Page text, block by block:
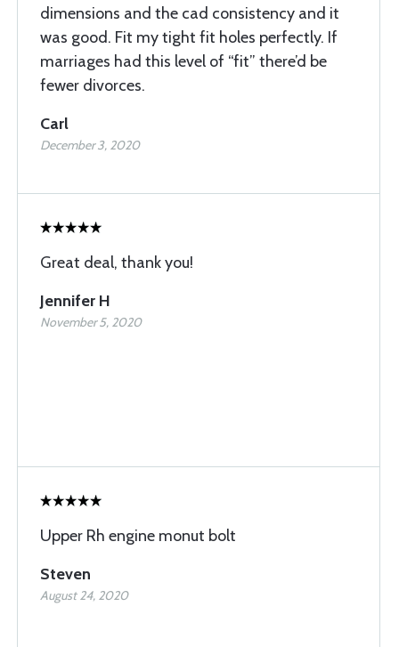
dimensions and the cad consistency and it
was good. Fit my tight fit holes perfectly. If
marriages had this level of “fit” there’d be
fewer divorces.
Carl
December 3, 2020
Great deal, thank you!
Jennifer H
November 5, 2020
Upper Rh engine monut bolt
Steven
August 24, 2020